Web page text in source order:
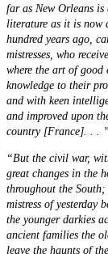
far as New Orleans
literature as it is now
hundred years ago,
mistresses, who
where the art of
knowledge to their
and with keen
and improved upon
country [France]. . . ”
“But the civil war,
great changes in the
throughout the South;
mistress of yesterday
the younger darkies
ancient families the
leave the haunts of